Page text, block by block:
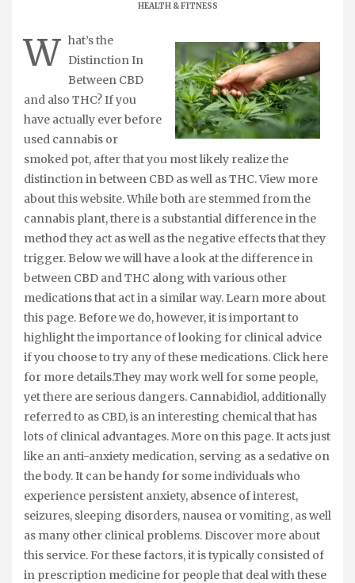
HEALTH & FITNESS
W hat’s the
Distinction In
Between CBD
and also THC? If you
have actually ever before
used cannabis or
smoked pot, after that you most likely realize the
distinction in between CBD as well as THC. View more
about this website. While both are stemmed from the
cannabis plant, there is a substantial difference in the
method they act as well as the negative effects that they
trigger. Below we will have a look at the difference in
between CBD and THC along with various other
medications that act in a similar way. Learn more about
this page. Before we do, however, it is important to
highlight the importance of looking for clinical advice
if you choose to try any of these medications. Click here
for more details.They may work well for some people,
yet there are serious dangers. Cannabidiol, additionally
referred to as CBD, is an interesting chemical that has
lots of clinical advantages. More on this page. It acts just
like an anti-anxiety medication, serving as a sedative on
the body. It can be handy for some individuals who
experience persistent anxiety, absence of interest,
seizures, sleeping disorders, nausea or vomiting, as well
as many other clinical problems. Discover more about
this service. For these factors, it is typically consisted of
in prescription medicine for people that deal with these